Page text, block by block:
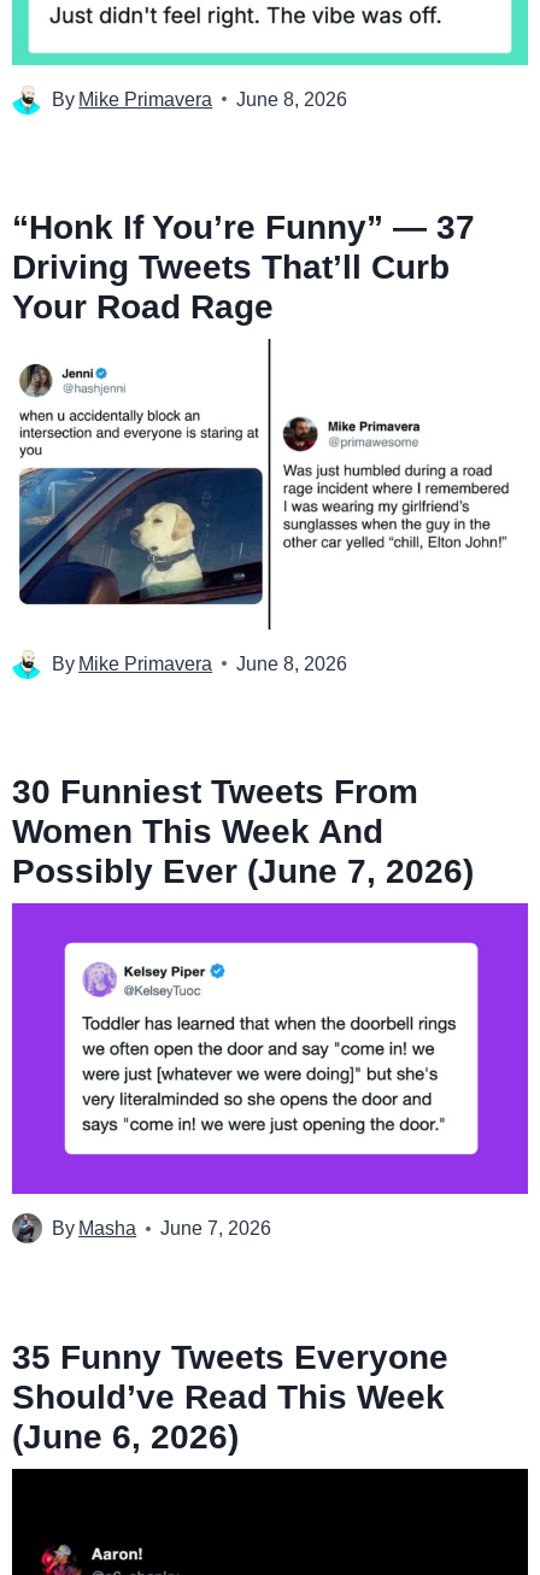
By Mike Primavera June 8, 2026
“Honk If You’re Funny” — 37
Driving Tweets That’ll Curb
Your Road Rage
By Mike Primavera June 8, 2026
30 Funniest Tweets From
Women This Week And
Possibly Ever (June 7, 2026)
By Masha June 7, 2026
35 Funny Tweets Everyone
Should’ve Read This Week
(June 6, 2026)